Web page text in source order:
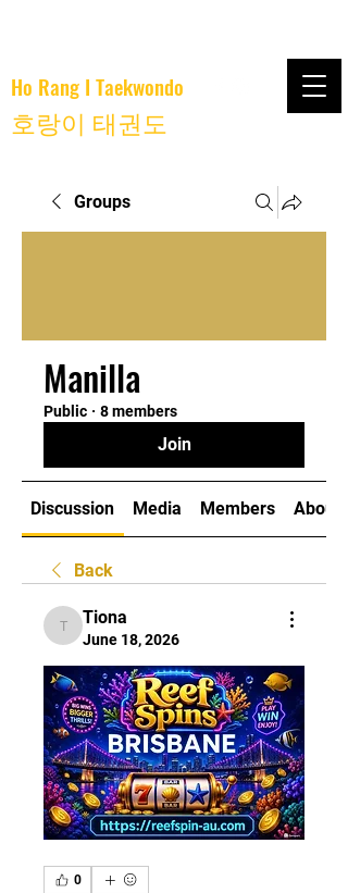
Ho Rang I Taekwondo
호랑이 태권도
Groups
Manilla
Public · 8 members
Join
Discussion Media Members About
Back
Tiona
Tiona
June 18, 2026
0